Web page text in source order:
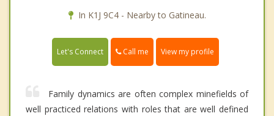
In K1J 9C4 - Nearby to Gatineau.
Let's Connect Call me View my profile
Family dynamics are often complex minefields of
well practiced relations with roles that are well defined